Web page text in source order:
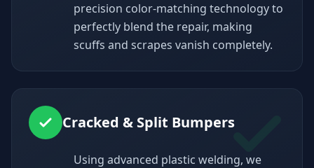
precision color-matching technology to
perfectly blend the repair, making
scuffs and scrapes vanish completely.
Cracked & Split Bumpers
Using advanced plastic welding, we